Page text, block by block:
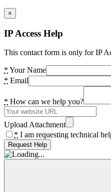
×
IP Access Help
This contact form is only for IP
* Your Name
* Email
* How can we help you?
Upload Attachment
* I am requesting technical